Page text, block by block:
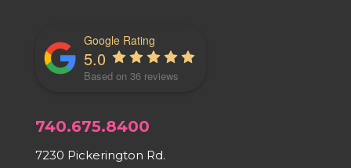
Google Rating
5.0
Based on 36 reviews
740.675.8400
7230 Pickerington Rd.